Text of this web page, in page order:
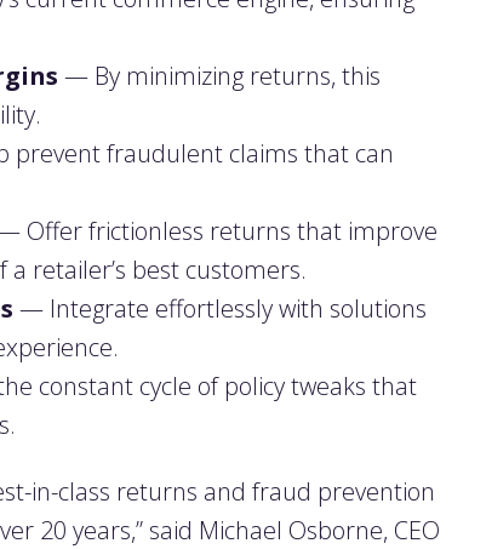
— By minimizing returns, this
prevent fraudulent claims that can
Offer frictionless returns that improve
retailer’s best customers.
— Integrate effortlessly with solutions
constant cycle of policy tweaks that
in-class returns and fraud prevention
20 years,” said Michael Osborne, CEO